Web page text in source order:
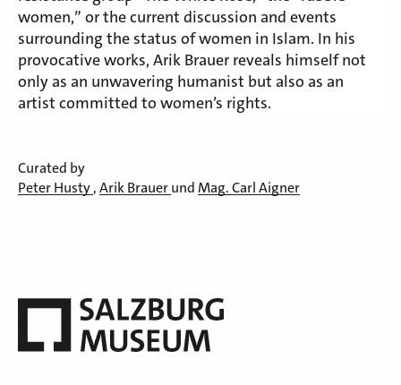
women,” or the current discussion and events
surrounding the status of women in Islam. In his
provocative works, Arik Brauer reveals himself not
only as an unwavering humanist but also as an
artist committed to women’s rights.
Curated by
Peter Husty,Arik BrauerundMag. Carl Aigner